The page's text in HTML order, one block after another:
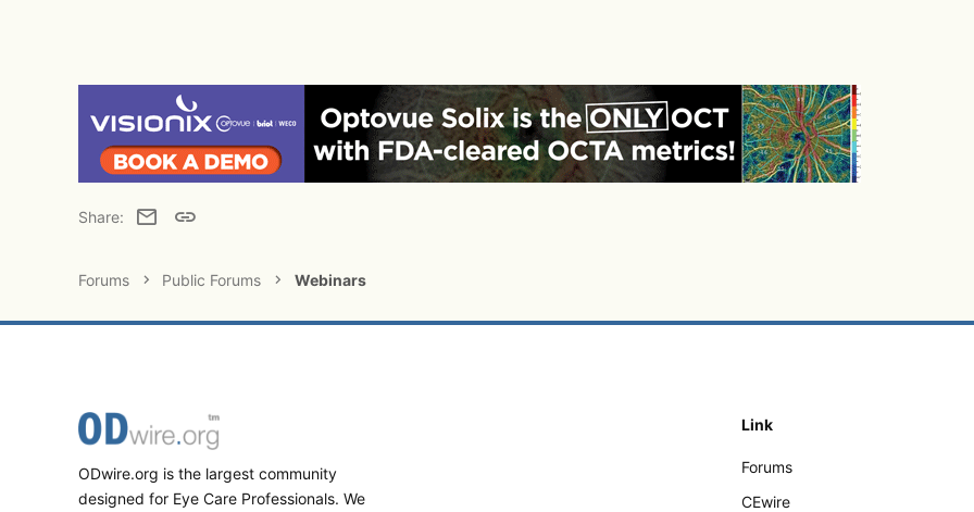
Share: EmailLink
Forums Public Forums Webinars
ODwire.org is the largest community
designed for Eye Care Professionals. We
Link
Forums
CEwire